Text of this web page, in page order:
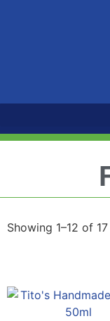
Showing 1–12 of